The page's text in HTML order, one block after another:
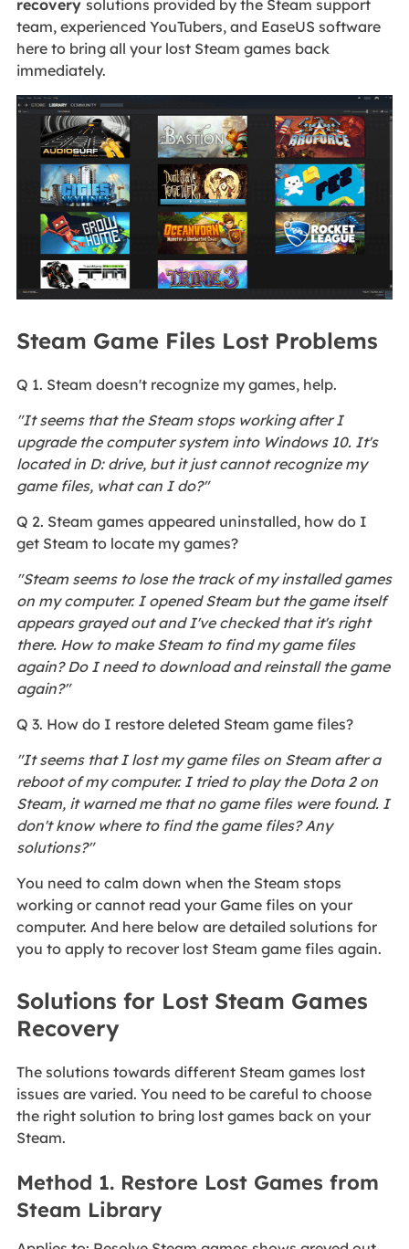
recovery solutions provided by the Steam support
team, experienced YouTubers, and EaseUS software
here to bring all your lost Steam games back
immediately.
Steam Game Files Lost Problems
Q 1. Steam doesn't recognize my games, help.
"It seems that the Steam stops working after I
upgrade the computer system into Windows 10. It's
located in D: drive, but it just cannot recognize my
game files, what can I do?"
Q 2. Steam games appeared uninstalled, how do I
get Steam to locate my games?
"Steam seems to lose the track of my installed games
on my computer. I opened Steam but the game itself
appears grayed out and I've checked that it's right
there. How to make Steam to find my game files
again? Do I need to download and reinstall the game
again?"
Q 3. How do I restore deleted Steam game files?
"It seems that I lost my game files on Steam after a
reboot of my computer. I tried to play the Dota 2 on
Steam, it warned me that no game files were found. I
don't know where to find the game files? Any
solutions?"
You need to calm down when the Steam stops
working or cannot read your Game files on your
computer. And here below are detailed solutions for
you to apply to recover lost Steam game files again.
Solutions for Lost Steam Games
Recovery
The solutions towards different Steam games lost
issues are varied. You need to be careful to choose
the right solution to bring lost games back on your
Steam.
Method 1. Restore Lost Games from
Steam Library